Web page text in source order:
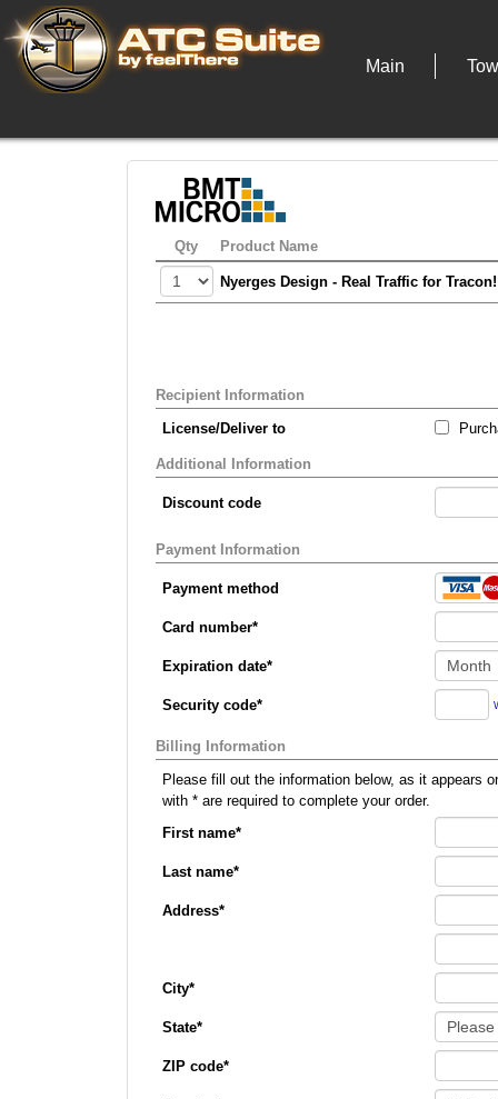
Main
Qty Product Name
Nyerges Design - Real Traffic for
Recipient Information
License/Deliver to
Additional Information
Discount code
Payment Information
Payment method
Card number*
Expiration date*
Security code*
Billing Information
Please fill out the information below, as it appears on your credit card, so that we can
with * are required to complete your order.
First name*
Last name*
Address*
City*
State*
ZIP code*